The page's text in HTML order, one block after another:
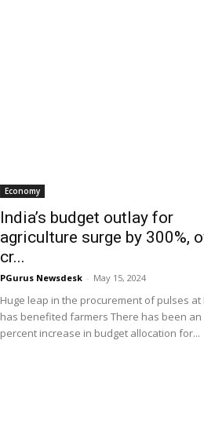
Economy
India’s budget outlay for
agriculture surge by 300%,
cr...
PGurus Newsdesk - May 15, 2024
Huge leap in the procurement of pulses at
has benefited farmers There has been an
percent increase in budget allocation for...